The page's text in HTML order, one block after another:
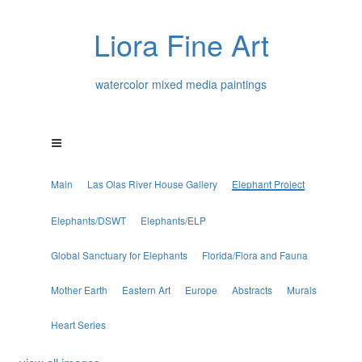
Liora Fine Art
watercolor mixed media paintings
Main Las Olas River House Gallery Elephant Project
Elephants/DSWT Elephants/ELP
Global Sanctuary for Elephants Florida/Flora and Fauna
Mother Earth Eastern Art Europe Abstracts Murals
Heart Series